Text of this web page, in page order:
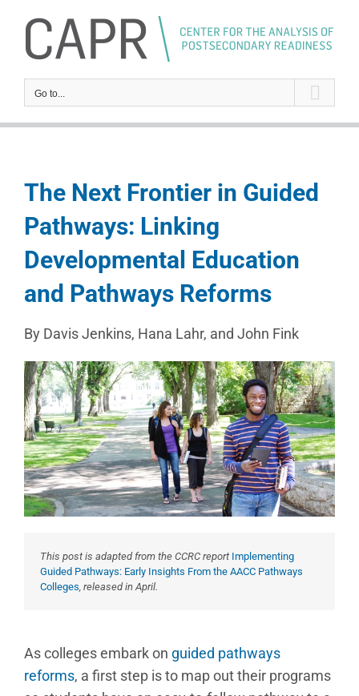
content
Go to...
The Next Frontier in Guided
Pathways: Linking
Developmental Education
and Pathways Reforms
By Davis Jenkins, Hana Lahr, and John Fink
This post is adapted from the CCRC report Implementing
Guided Pathways: Early Insights From the AACC Pathways
Colleges, released in April.
As colleges embark on guided pathways
reforms, a first step is to map out their programs